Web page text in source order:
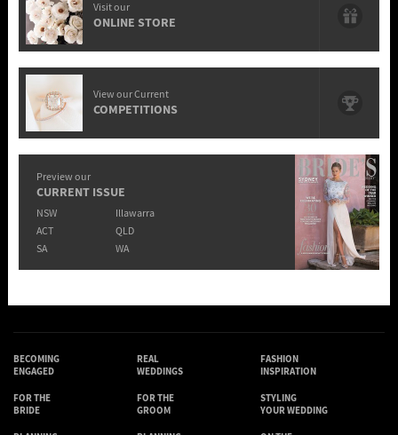
Visit our
ONLINE STORE
View our Current
COMPETITIONS
Preview our
CURRENT ISSUE
NSW
Illawarra
ACT
QLD
SA
WA
BECOMING
ENGAGED
REAL
WEDDINGS
FASHION
INSPIRATION
FOR THE
BRIDE
FOR THE
GROOM
STYLING
YOUR WEDDING